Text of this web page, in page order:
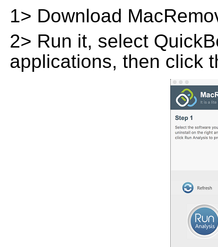
1> Download
2> Run it, select
applications, then click